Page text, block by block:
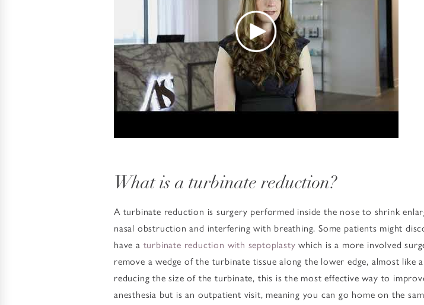
What is a turbinate reduction?
A turbinate reduction is surgery performed inside the nose to shrink
nasal obstruction and interfering with breathing. Some patients might
have a turbinate reduction with septoplasty which is a more involved
remove a wedge of the turbinate tissue along the lower edge, almost
reducing the size of the turbinate, this is the most effective way to
anesthesia but is an outpatient visit, meaning you can go home on the